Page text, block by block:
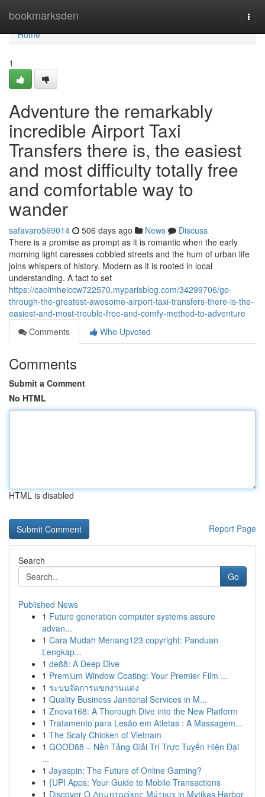
bookmarksden
Home
Home
1
Adventure the remarkably
incredible Airport Taxi
Transfers there is, the easiest
and most difficulty totally free
and comfortable way to
wander
safavaro569014 506 days ago News
Discuss
There is a promise as prompt as it is romantic when the early
morning light caresses cobbled streets and the hum of urban life
joins whispers of history. Modern as it is rooted in local
understanding. A fact to set
https://caoimheiccw722570.myparisblog.com/34299706/go-
through-the-greatest-awesome-airport-taxi-transfers-there-is-the-
easiest-and-most-trouble-free-and-comfy-method-to-adventure
Comments
Who Upvoted
Comments
Submit a Comment
No HTML
HTML is disabled
Report Page
Search
Go
Published News
1 Future generation computer systems assure
advan...
1 Cara Mudah Menang123 copyright: Panduan
Lengkap...
1 de88: A Deep Dive
1 Premium Window Coating: Your Premier Film ...
1 ระบบจัดการแขกงานแต่ง
1 Quality Business Janitorial Services in M...
1 Znova168: A Thorough Dive into the New Platform
1 Tratamento para Lesão em Atletas : A Massagem...
1 The Scaly Chicken of Vietnam
1 GOOD88 – Nền Tảng Giải Trí Trực Tuyến Hiện Đại
...
1 Jayaspin: The Future of Online Gaming?
1 {UPI Apps: Your Guide to Mobile Transactions
1 Discover Ο Δημητράκης Μύτικα in Mytikas Harbor